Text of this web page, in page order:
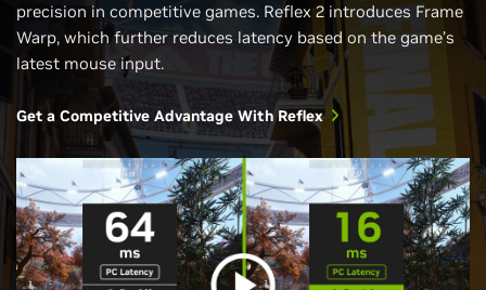
precision in competitive games. Reflex 2 introduces Frame
Warp, which further reduces latency based on the game’s
latest mouse input.
Get a Competitive Advantage With Reflex